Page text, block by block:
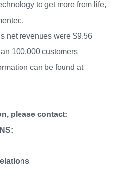
to get more from life,
net revenues were $9.56
100,000 customers
can be found at
please contact: